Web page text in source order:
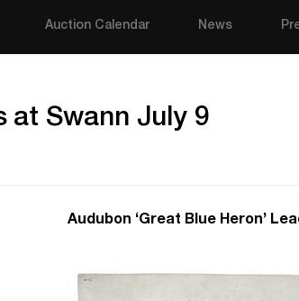
Auction Calendar News
at Swann July 9
Audubon ‘Great Blue Heron’